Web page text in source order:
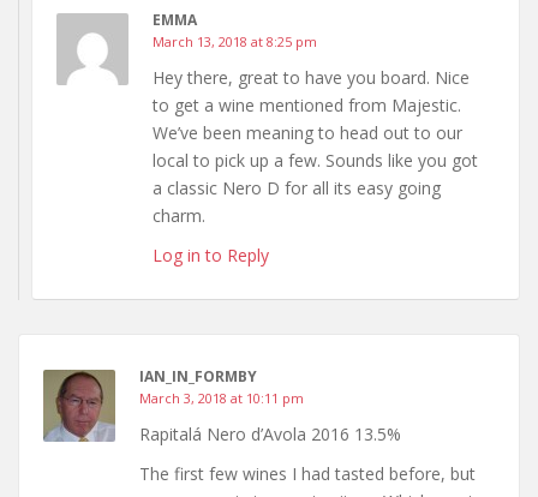
EMMA
March 13, 2018 at 8:25 pm
Hey there, great to have you board. Nice
to get a wine mentioned from Majestic.
We’ve been meaning to head out to our
local to pick up a few. Sounds like you got
a classic Nero D for all its easy going
charm.
Log in to Reply
IAN_IN_FORMBY
March 3, 2018 at 10:11 pm
Rapitalá Nero d’Avola 2016 13.5%
The first few wines I had tasted before, but